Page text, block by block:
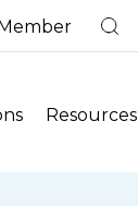
Resources